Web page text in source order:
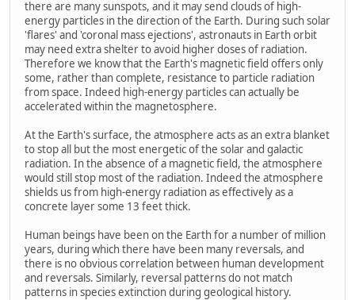
there are many sunspots, and it may send clouds of high-
energy particles in the direction of the Earth. During such solar
'flares' and 'coronal mass ejections', astronauts in Earth orbit
may need extra shelter to avoid higher doses of radiation.
Therefore we know that the Earth's magnetic field offers only
some, rather than complete, resistance to particle radiation
from space. Indeed high-energy particles can actually be
accelerated within the magnetosphere.
At the Earth's surface, the atmosphere acts as an extra blanket
to stop all but the most energetic of the solar and galactic
radiation. In the absence of a magnetic field, the atmosphere
would still stop most of the radiation. Indeed the atmosphere
shields us from high-energy radiation as effectively as a
concrete layer some 13 feet thick.
Human beings have been on the Earth for a number of million
years, during which there have been many reversals, and
there is no obvious correlation between human development
and reversals. Similarly, reversal patterns do not match
patterns in species extinction during geological history.